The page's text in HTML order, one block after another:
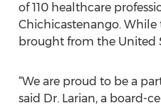
of 110 healthcare
Chichicastenango.
brought from the United
“We are proud to be a
said Dr. Larian, a board-